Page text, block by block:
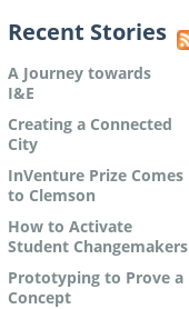
Recent Stories
A Journey towards
I&E
Creating a Connected
City
InVenture Prize Comes
to Clemson
How to Activate
Student Changemakers
Prototyping to Prove a
Concept